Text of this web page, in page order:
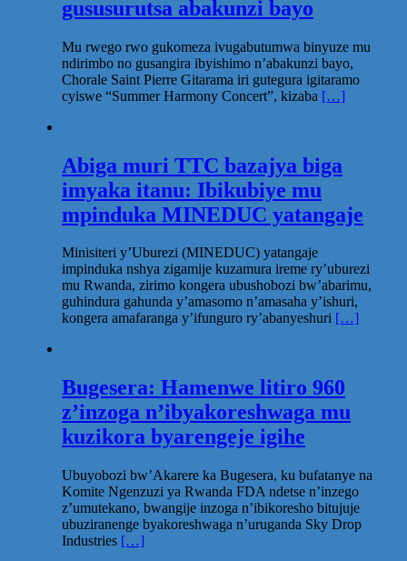
gususurutsa abakunzi bayo
Mu rwego rwo gukomeza ivugabutumwa binyuze mu
ndirimbo no gusangira ibyishimo n’abakunzi bayo,
Chorale Saint Pierre Gitarama iri gutegura igitaramo
cyiswe “Summer Harmony Concert”, kizaba […]
Abiga muri TTC bazajya biga
imyaka itanu: Ibikubiye mu
mpinduka MINEDUC yatangaje
Minisiteri y’Uburezi (MINEDUC) yatangaje
impinduka nshya zigamije kuzamura ireme ry’uburezi
mu Rwanda, zirimo kongera ubushobozi bw’abarimu,
guhindura gahunda y’amasomo n’amasaha y’ishuri,
kongera amafaranga y’ifunguro ry’abanyeshuri […]
Bugesera: Hamenwe litiro 960
z’inzoga n’ibyakoreshwaga mu
kuzikora byarengeje igihe
Ubuyobozi bw’Akarere ka Bugesera, ku bufatanye na
Komite Ngenzuzi ya Rwanda FDA ndetse n’inzego
z’umutekano, bwangije inzoga n’ibikoresho bitujuje
ubuziranenge byakoreshwaga n’uruganda Sky Drop
Industries […]